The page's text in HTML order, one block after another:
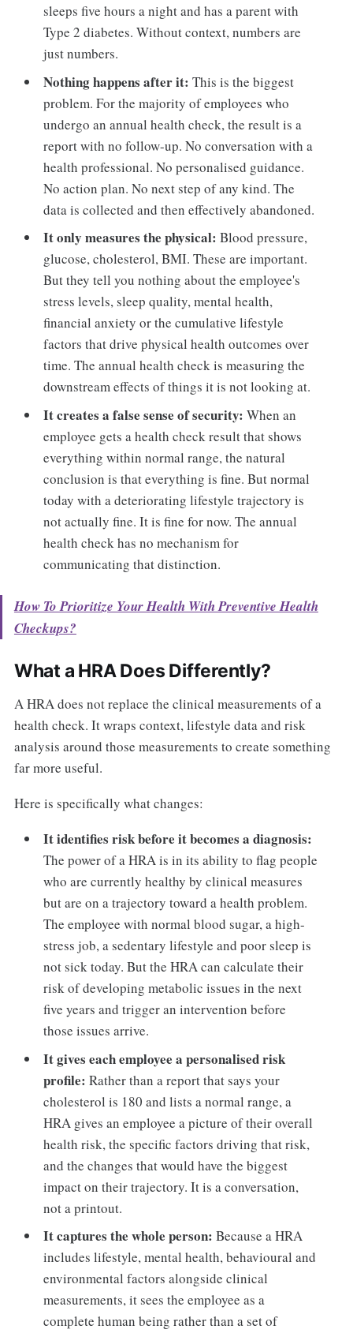
sleeps five hours a night and has a parent with
Type 2 diabetes. Without context, numbers are
just numbers.
Nothing happens after it:This is the biggest
problem. For the majority of employees who
undergo an annual health check, the result is a
report with no follow-up. No conversation with a
health professional. No personalised guidance.
No action plan. No next step of any kind. The
data is collected and then effectively abandoned.
It only measures the physical:Blood pressure,
glucose, cholesterol, BMI. These are important.
But they tell you nothing about the employee's
stress levels, sleep quality, mental health,
financial anxiety or the cumulative lifestyle
factors that drive physical health outcomes over
time. The annual health check is measuring the
downstream effects of things it is not looking at.
It creates a false sense of security:When an
employee gets a health check result that shows
everything within normal range, the natural
conclusion is that everything is fine. But normal
today with a deteriorating lifestyle trajectory is
not actually fine. It is fine for now. The annual
health check has no mechanism for
communicating that distinction.
How To Prioritize Your Health With Preventive Health
Checkups?
What a HRA Does Differently?
A HRA does not replace the clinical measurements of a
health check. It wraps context, lifestyle data and risk
analysis around those measurements to create something
far more useful.
Here is specifically what changes:
It identifies risk before it becomes a diagnosis:
The power of a HRA is in its ability to flag people
who are currently healthy by clinical measures
but are on a trajectory toward a health problem.
The employee with normal blood sugar, a high-
stress job, a sedentary lifestyle and poor sleep is
not sick today. But the HRA can calculate their
risk of developing metabolic issues in the next
five years and trigger an intervention before
those issues arrive.
It gives each employee a personalised risk
profile:Rather than a report that says your
cholesterol is 180 and lists a normal range, a
HRA gives an employee a picture of their overall
health risk, the specific factors driving that risk,
and the changes that would have the biggest
impact on their trajectory. It is a conversation,
not a printout.
It captures the whole person:Because a HRA
includes lifestyle, mental health, behavioural and
environmental factors alongside clinical
measurements, it sees the employee as a
complete human being rather than a set of